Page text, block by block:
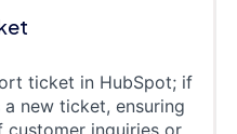
ticket in HubSpot; if
new ticket, ensuring
inquiries or